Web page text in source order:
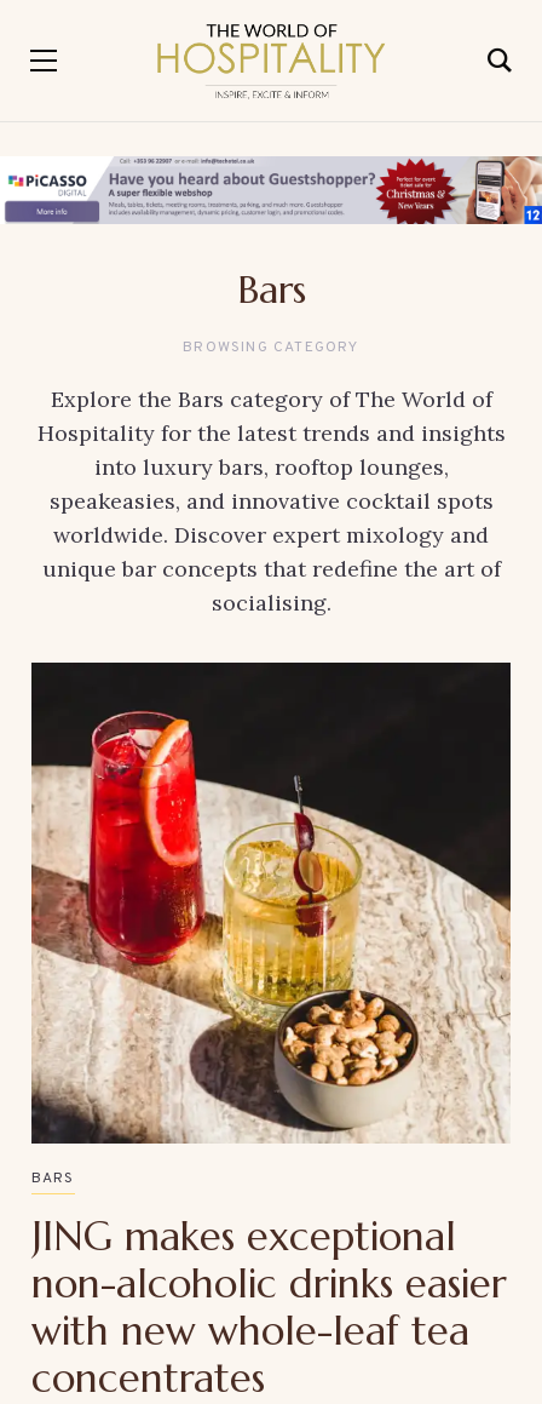
Bars
BROWSING CATEGORY
Explore the Bars category of The World of
Hospitality for the latest trends and insights
into luxury bars, rooftop lounges,
speakeasies, and innovative cocktail spots
worldwide. Discover expert mixology and
unique bar concepts that redefine the art of
socialising.
BARS
JING makes exceptional
non-alcoholic drinks easier
with new whole-leaf tea
concentrates